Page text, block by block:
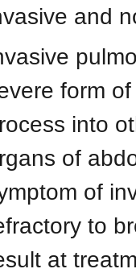
and
form
into
of
of
to
at